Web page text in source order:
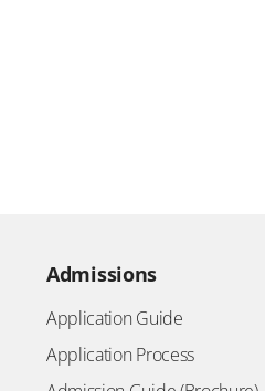
Admissions
Application Guide
Application Process